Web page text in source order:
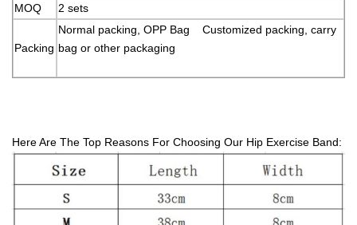
MOQ
2 sets
Packing
Normal packing, OPP Bag Customized packing, carry
bag or other packaging
Here Are The Top Reasons For Choosing Our Hip Exercise Band: